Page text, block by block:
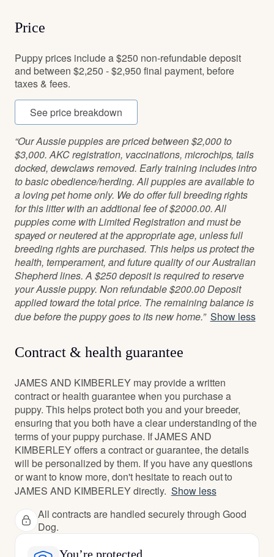
Price
Puppy prices include a $250 non-refundable deposit
and between $2,250 - $2,950 final payment, before
taxes & fees.
See price breakdown
“Our Aussie puppies are priced between $2,000 to
$3,000. AKC registration, vaccinations, microchips, tails
docked, dewclaws removed. Early training includes intro
to basic obedience/herding. All puppies are available to
a loving pet home only. We do offer full breeding rights
for this litter with an addtional fee of $2000.00. All
puppies come with Limited Registration and must be
spayed or neutered at the appropriate age, unless full
breeding rights are purchased. This helps us protect the
health, temperament, and future quality of our Australian
Shepherd lines. A $250 deposit is required to reserve
your Aussie puppy. Non refundable $200.00 Deposit
applied toward the total price. The remaining balance is
due before the puppy goes to its new home.” Show less
Contract & health guarantee
JAMES AND KIMBERLEY may provide a written
contract or health guarantee when you purchase a
puppy. This helps protect both you and your breeder,
ensuring that you both have a clear understanding of the
terms of your puppy purchase. If JAMES AND
KIMBERLEY offers a contract or guarantee, the details
will be personalized by them. If you have any questions
or want to know more, don't hesitate to reach out to
JAMES AND KIMBERLEY directly. Show less
All contracts are handled securely through Good
Dog.
You’re protected